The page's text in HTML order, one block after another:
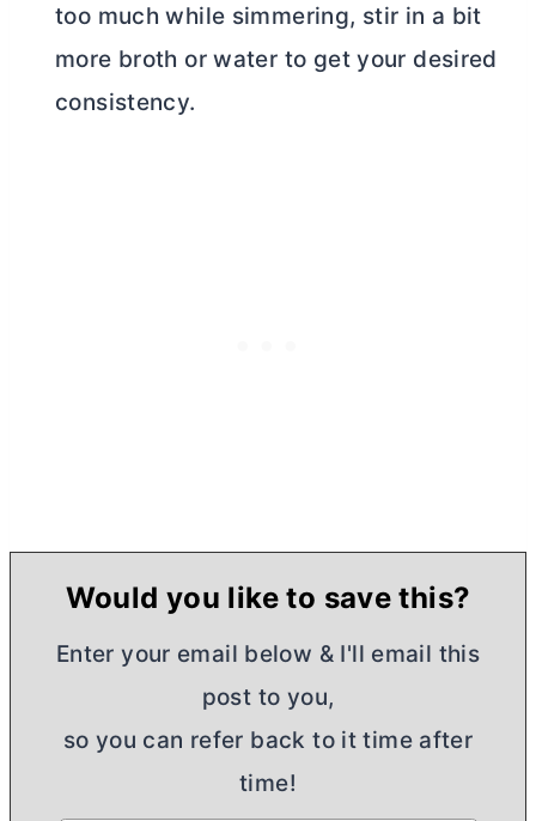
too much while simmering, stir in a bit
more broth or water to get your desired
consistency.
Would you like to save this?
Enter your email below & I'll email this
post to you,
so you can refer back to it time after
time!